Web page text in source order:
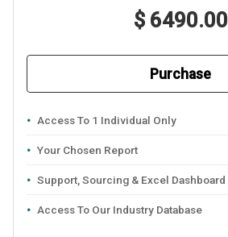
$ 6490.00
Purchase
Access To 1 Individual Only
Your Chosen Report
Support, Sourcing & Excel Dashboard
Access To Our Industry Database